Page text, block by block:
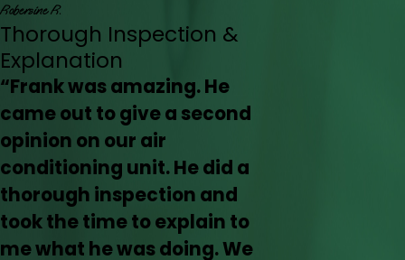
Robersine R.
Thorough Inspection &
Explanation
“Frank was amazing. He
came out to give a second
opinion on our air
conditioning unit. He did a
thorough inspection and
took the time to explain to
me what he was doing. We